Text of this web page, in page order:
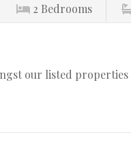
2 Bedrooms
our listed properties